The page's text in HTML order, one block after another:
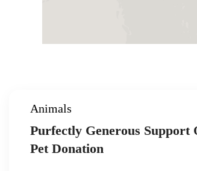
Animals
Purfectly Generous Support
Pet Donation